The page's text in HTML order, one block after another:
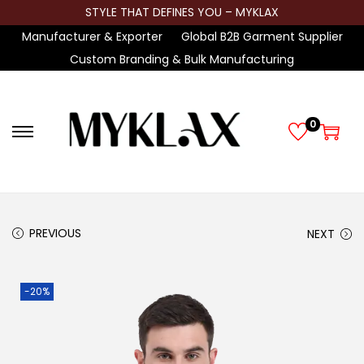
STYLE THAT DEFINES YOU – MYKLAX
Manufacturer & Exporter
Global B2B Garment Supplier
Custom Branding & Bulk Manufacturing
S
a
v
i
S
o
n
t
0
PREVIOUS NEXT
-20%